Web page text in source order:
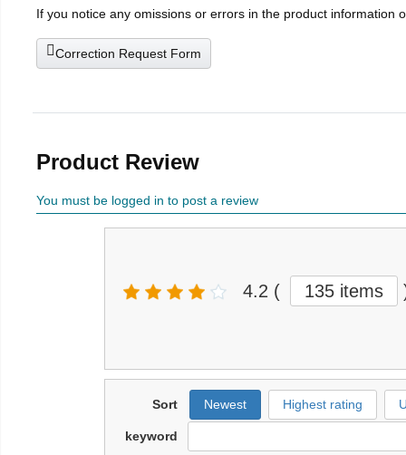
If you notice any omissions or errors in the product information
Correction Request Form
Product Review
You must be logged in to post a review
4.2 ( 135 items
Sort Newest Highest rating
keyword